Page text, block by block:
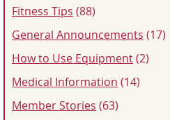
Fitness Tips (88)
General Announcements (17)
How to Use Equipment(2)
Medical Information (14)
Member Stories (63)